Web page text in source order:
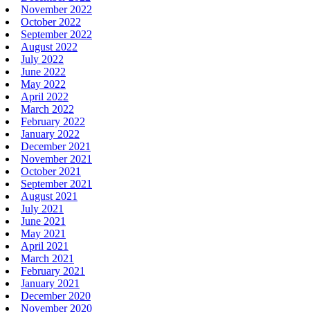
November 2022
October 2022
September 2022
August 2022
July 2022
June 2022
May 2022
April 2022
March 2022
February 2022
January 2022
December 2021
November 2021
October 2021
September 2021
August 2021
July 2021
June 2021
May 2021
April 2021
March 2021
February 2021
January 2021
December 2020
November 2020